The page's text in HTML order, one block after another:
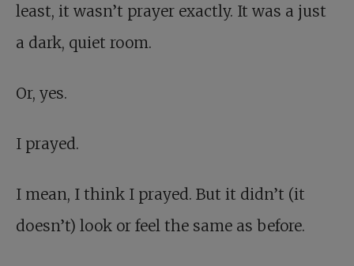
least, it wasn’t prayer exactly. It was a just
a dark, quiet room.
Or, yes.
I prayed.
I mean, I think I prayed. But it didn’t (it
doesn’t) look or feel the same as before.